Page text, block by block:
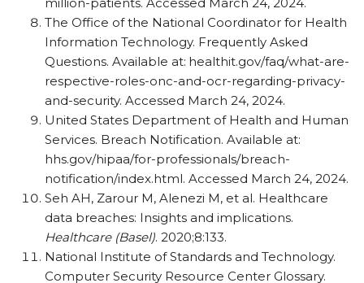
The Office of the National Coordinator for Health
Information Technology. Frequently Asked
Questions. Available at: healthit.gov/​faq/​what-are-
respective-roles-onc-and-ocr-regarding-privacy-
and-security. Accessed March 24, 2024.
United States Department of Health and Human
Services. Breach Notification. Available at:
hhs.gov/​hipaa/​for-professionals/​breach-
notification/​index.html. Accessed March 24, 2024.
Seh AH, Zarour M, Alenezi M, et al. Healthcare
data breaches: Insights and implications.
Healthcare (Basel). 2020;8:133.
National Institute of Standards and Technology.
Computer Security Resource Center Glossary.